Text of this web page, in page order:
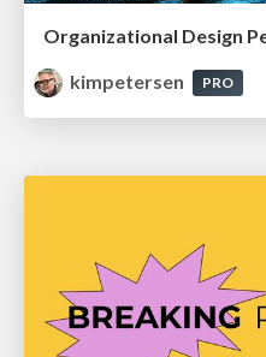
kimpetersen
PRO